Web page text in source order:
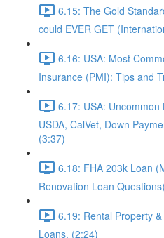
6.15: The Gold
could EVER GET
6.16: USA: Most
Insurance (PMI): Tips and
6.17: USA:
USDA, CalVet, Down
(3:37)
6.18: FHA 203k Loan
Renovation Loan
6.19: Rental Property
Loans. (2:24)